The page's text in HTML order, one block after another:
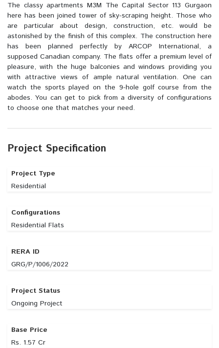
The classy apartments M3M The Capital Sector 113 Gurgaon
here has been joined tower of sky-scraping height. Those who
are particular about design, construction, etc. would be
astonished by the finish of this complex. The construction here
has been planned perfectly by ARCOP International, a
supposed Canadian company. The flats offer a premium level of
pleasure, with the huge balconies and windows providing you
with attractive views of ample natural ventilation. One can
watch the sports played on the 9-hole golf course from the
abodes. You can get to pick from a diversity of configurations
to choose one that matches your need.
Project Specification
Project Type
Residential
Configurations
Residential Flats
RERA ID
GRG/P/1006/2022
Project Status
Ongoing Project
Base Price
Rs. 1.57 Cr